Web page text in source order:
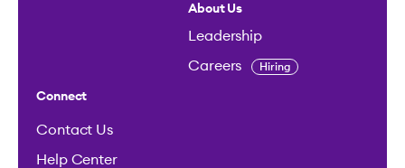
About Us
Leadership
Careers Hiring
Connect
Contact Us
Help Center